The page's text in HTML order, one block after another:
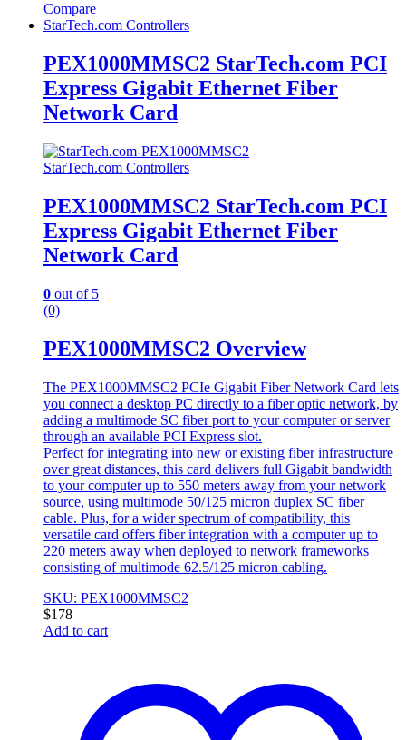
Compare
StarTech.com Controllers
PEX1000MMSC2 StarTech.com PCI
Express Gigabit Ethernet Fiber
Network Card
StarTech.com Controllers
PEX1000MMSC2 StarTech.com PCI
Express Gigabit Ethernet Fiber
Network Card
0 out of 5
(0)
PEX1000MMSC2 Overview
The PEX1000MMSC2 PCIe Gigabit Fiber Network Card lets
you connect a desktop PC directly to a fiber optic network, by
adding a multimode SC fiber port to your computer or server
through an available PCI Express slot.
Perfect for integrating into new or existing fiber infrastructure
over great distances, this card delivers full Gigabit bandwidth
to your computer up to 550 meters away from your network
source, using multimode 50/125 micron duplex SC fiber
cable. Plus, for a wider spectrum of compatibility, this
versatile card offers fiber integration with a computer up to
220 meters away when deployed to network frameworks
consisting of multimode 62.5/125 micron cabling.
SKU: PEX1000MMSC2
$178
Add to cart